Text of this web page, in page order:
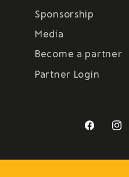
Sponsorship
Media
Become a partner
Partner Login
Facebook